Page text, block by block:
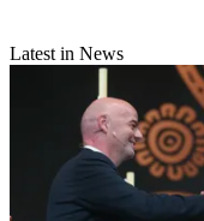
Latest in News